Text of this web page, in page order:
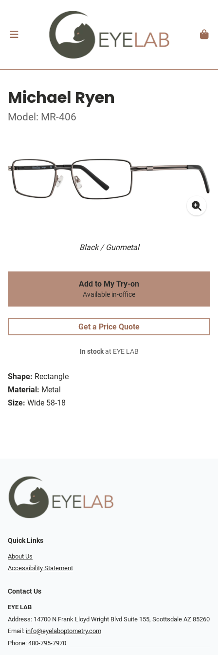
Michael Ryen
Model: MR-406
Black / Gunmetal
Shape: Rectangle
Material: Metal
Size: Wide 58-18
Add to My Try-on
Available in-office
Get a Price Quote
In stockat EYE LAB
Quick Links
About Us
Accessibility Statement
Contact Us
EYE LAB
Address: 14700 N Frank Lloyd Wright Blvd Suite 155, Scottsdale AZ 85260
Email: info@eyelaboptometry.com
Phone: 480-795-7970